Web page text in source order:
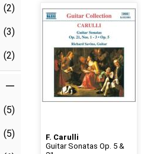
(2)
(3)
(2)
(5)
(5)
F. Carulli
Guitar Sonatas Op. 5 &